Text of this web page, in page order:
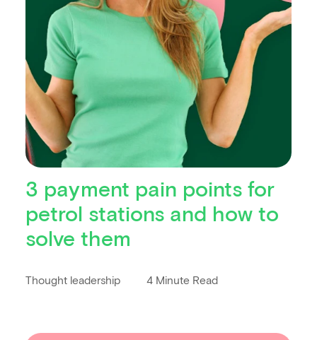
3 payment pain points for
petrol stations and how to
solve them
Thought leadership 4 Minute Read